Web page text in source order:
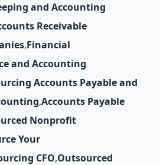
and Accounting
Receivable
,Financial
and Accounting
Accounts Payable and
,Accounts Payable
Nonprofit
Your
CFO,Outsourced